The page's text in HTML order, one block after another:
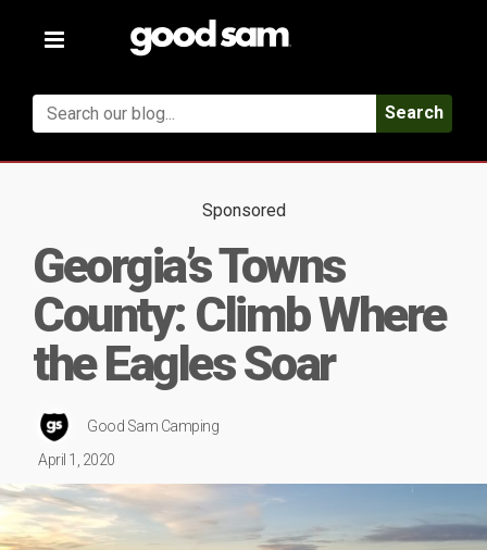
Toggle
Search
Sponsored
Georgia’s Towns
County: Climb Where
the Eagles Soar
Good Sam Camping
April 1, 2020